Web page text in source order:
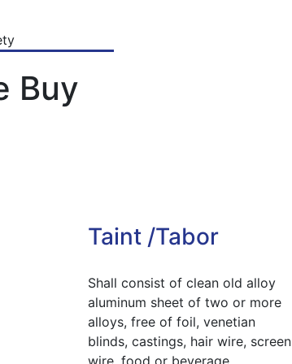
of Alloys
Buy
Taint /Tabor
Shall consist of clean old alloy
aluminum sheet of two or more
alloys, free of foil, venetian
blinds, castings, hair wire, screen
wire, food or beverage